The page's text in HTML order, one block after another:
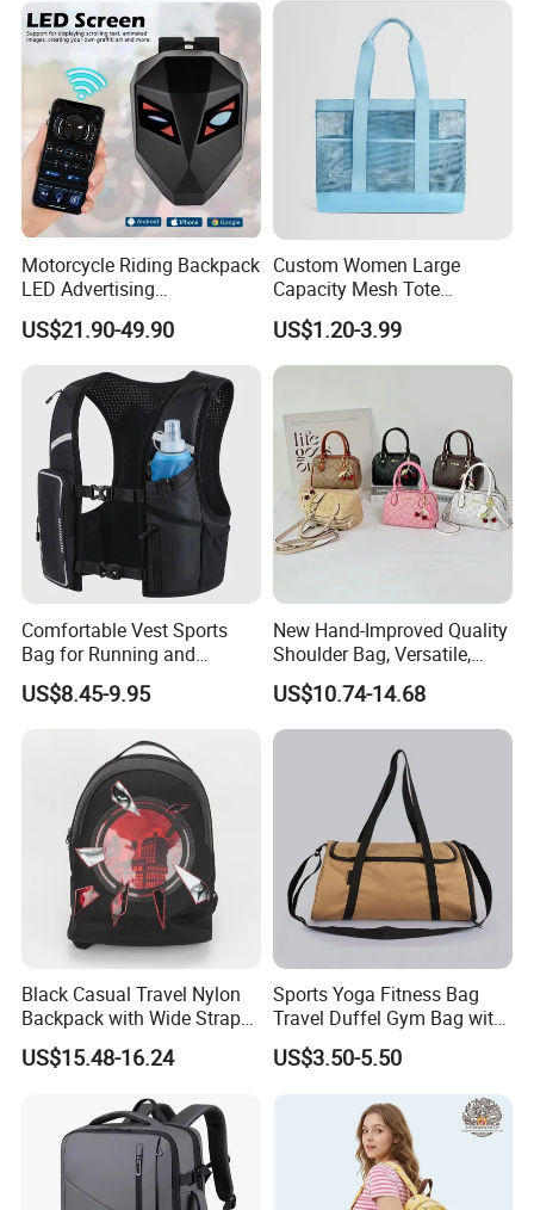
Motorcycle Riding Backpack
LED Advertising
Fashionable Delivery
Backpack
US$21.90-49.90
Custom Women Large
Capacity Mesh Tote
Handbag Waterproof
Outdoor Sports Beach Bag
US$1.20-3.99
Comfortable Vest Sports
Bag for Running and
Outdoor Activities
US$8.45-9.95
New Hand-Improved Quality
Shoulder Bag, Versatile,
Large-Capacity Women's
Style
US$10.74-14.68
Black Casual Travel Nylon
Backpack with Wide Straps
for Outdoor Sport
US$15.48-16.24
Sports Yoga Fitness Bag
Travel Duffel Gym Bag with
Shoe Compartment
US$3.50-5.50